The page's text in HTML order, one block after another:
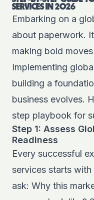
SERVICES IN 2026
Embarking on a
about paperwork.
making bold
Implementing
building a
business evolves.
step playbook for
Step 1: Assess
Readiness
Every successful
services starts
ask: Why this